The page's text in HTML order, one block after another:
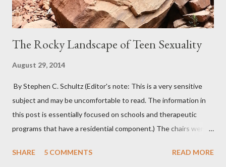
The Rocky Landscape of Teen Sexuality
August 29, 2014
By Stephen C. Schultz (Editor's note: This is a very sensitive
subject and may be uncomfortable to read. The information in
this post is essentially focused on schools and therapeutic
programs that have a residential component.) The chairs were
students. Banners from various colleges and universities hung
SHARE 5 COMMENTS READ MORE